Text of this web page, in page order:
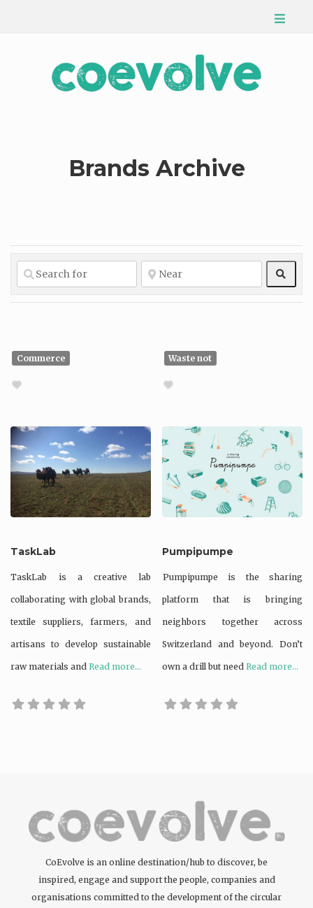
Brands Archive
Commerce
TaskLab
TaskLab is a creative lab
collaborating with global brands,
textile suppliers, farmers, and
artisans to develop sustainable
raw materials and Read more...
Waste not
Pumpipumpe
Pumpipumpe is the sharing
platform that is bringing
neighbors together across
Switzerland and beyond. Don’t
own a drill but needRead more...
CoEvolve is an online destination/hub to discover, be
inspired, engage and support the people, companies and
organisations committed to the development of the circular